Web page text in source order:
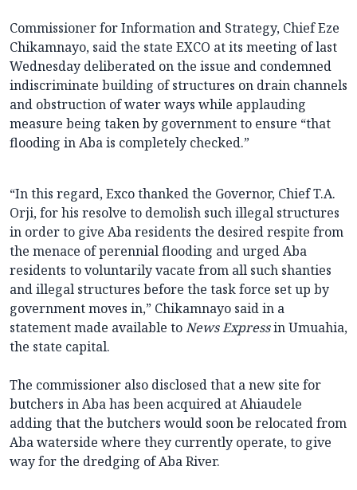
Commissioner for Information and Strategy, Chief Eze
Chikamnayo, said the state EXCO at its meeting of last
Wednesday deliberated on the issue and condemned
indiscriminate building of structures on drain channels
and obstruction of water ways while applauding
measure being taken by government to ensure “that
flooding in Aba is completely checked.”
“In this regard, Exco thanked the Governor, Chief T.A.
Orji, for his resolve to demolish such illegal structures
in order to give Aba residents the desired respite from
the menace of perennial flooding and urged Aba
residents to voluntarily vacate from all such shanties
and illegal structures before the task force set up by
government moves in,” Chikamnayo said in a
statement made available toNews Expressin Umuahia,
the state capital.
The commissioner also disclosed that a new site for
butchers in Aba has been acquired at Ahiaudele
adding that the butchers would soon be relocated from
Aba waterside where they currently operate, to give
way for the dredging of Aba River.